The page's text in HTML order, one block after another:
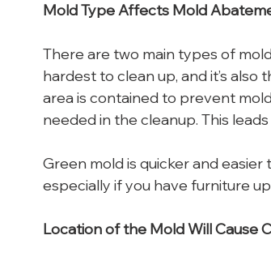
Mold Type Affects Mold
There are two main types of
hardest to clean up, and it’s also
area is contained to prevent
needed in the cleanup. This
Green mold is quicker and easier
especially if you have furniture
Location of the Mold Will Cause